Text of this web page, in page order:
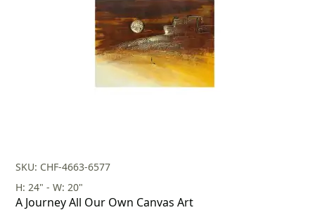
SKU: CHF-4663-6577
H: 24" - W: 20"
A Journey All Our Own Canvas Art